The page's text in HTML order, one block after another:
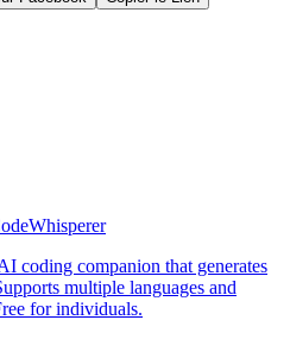
coding companion that generates
multiple languages and
for individuals.